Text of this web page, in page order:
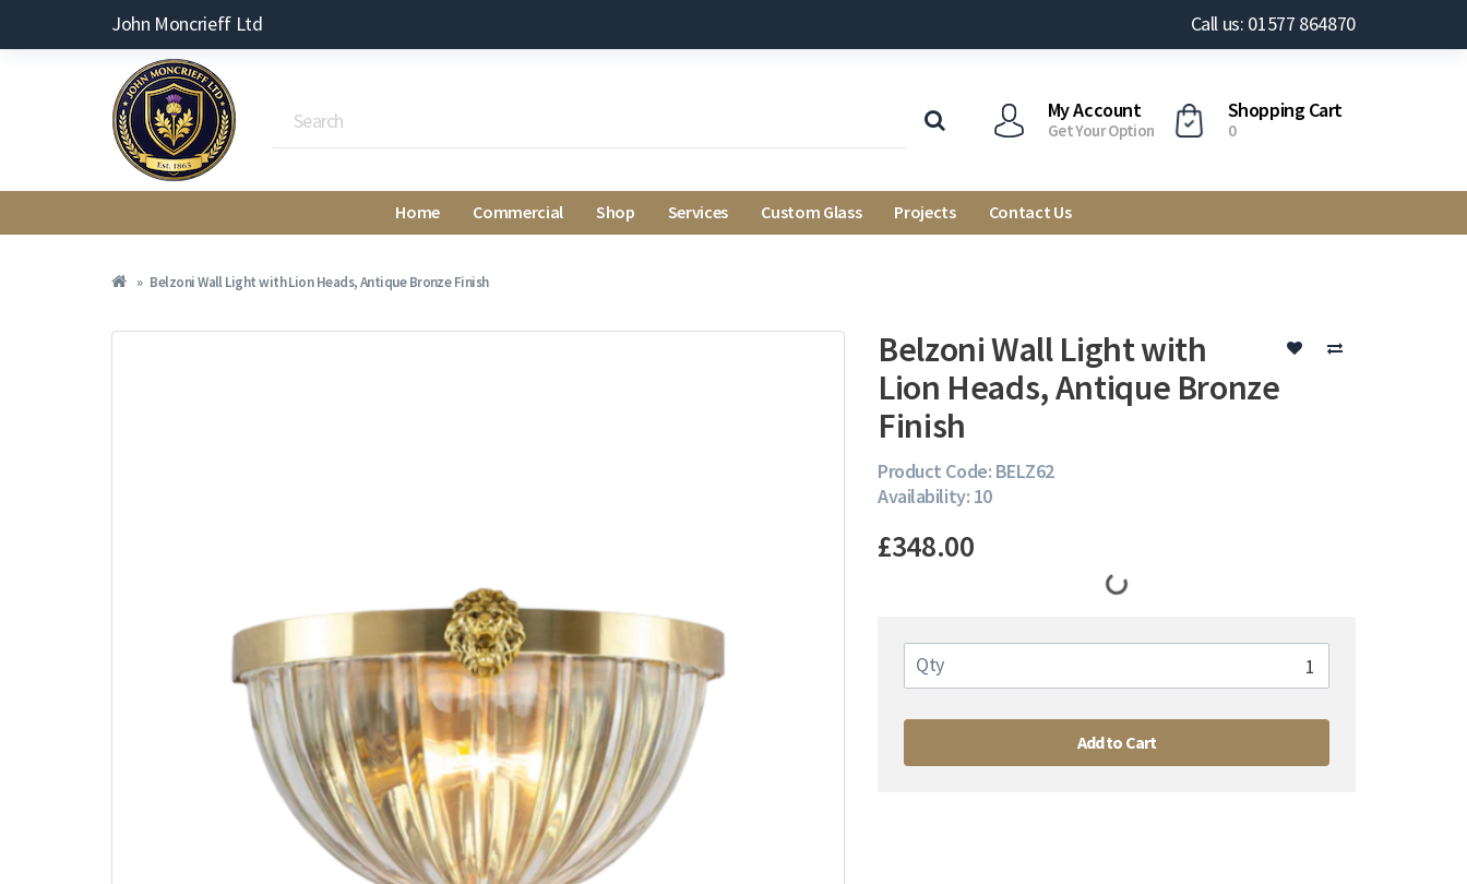
John Moncrieff Ltd Call us: 01577 864870
My Account
Get Your Option
Shopping Cart
0
Home Commercial Shop Services Custom Glass Projects Contact Us
Belzoni Wall Light with Lion Heads, Antique Bronze Finish
Belzoni Wall Light with
Lion Heads, Antique Bronze
Finish
Product Code: BELZ62
Availability: 10
£348.00
Qty
Add to Cart